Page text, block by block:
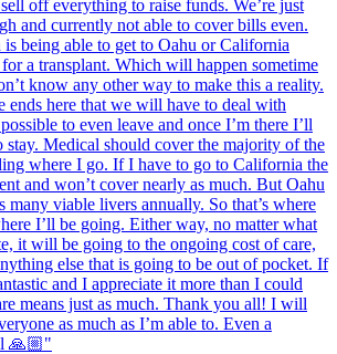
off everything to raise funds. We’re just
and currently not able to cover bills even.
being able to get to Oahu or California
a transplant. Which will happen sometime
know any other way to make this a reality.
ends here that we will have to deal with
to even leave and once I’m there I’ll
stay. Medical should cover the majority of the
where I go. If I have to go to California the
and won’t cover nearly as much. But Oahu
many viable livers annually. So that’s where
I’ll be going. Either way, no matter what
it will be going to the ongoing cost of care,
else that is going to be out of pocket. If
and I appreciate it more than I could
means just as much. Thank you all! I will
as much as I’m able to. Even a
🙏🏼"